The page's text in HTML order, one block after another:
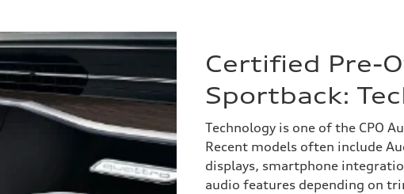
Certified Pre-
Sportback:
Technology is one of the CPO
Recent models often include
displays, smartphone
audio features depending on